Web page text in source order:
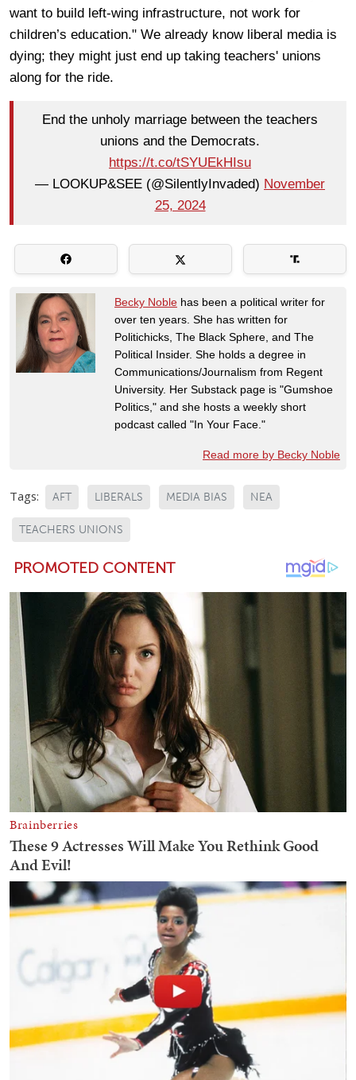
want to build left-wing infrastructure, not work for
children’s education." We already know liberal media is
dying; they might just end up taking teachers' unions
along for the ride.
End the unholy marriage between the teachers
unions and the Democrats.
https://t.co/tSYUEkHIsu
— LOOKUP&SEE (@SilentlyInvaded) November
25, 2024
Becky Noble has been a political writer for
over ten years. She has written for
Politichicks, The Black Sphere, and The
Political Insider. She holds a degree in
Communications/Journalism from Regent
University. Her Substack page is "Gumshoe
Politics," and she hosts a weekly short
podcast called "In Your Face."
Read more by Becky Noble
Tags: AFT LIBERALS MEDIA BIAS NEA
TEACHERS UNIONS